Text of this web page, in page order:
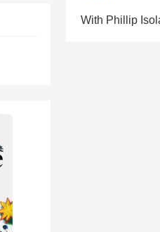
With Phillip